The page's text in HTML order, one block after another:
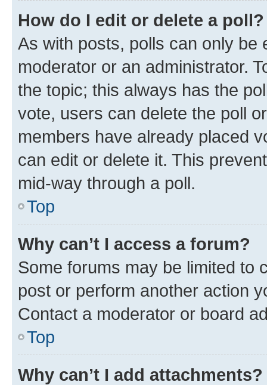
How do I edit or delete a poll?
As with posts, polls can only be
moderator or an administrator.
the topic; this always has the
vote, users can delete the poll
members have already placed
can edit or delete it. This
mid-way through a poll.
Top
Why can’t I access a forum?
Some forums may be limited to
post or perform another action
Contact a moderator or board
Top
Why can’t I add attachments?